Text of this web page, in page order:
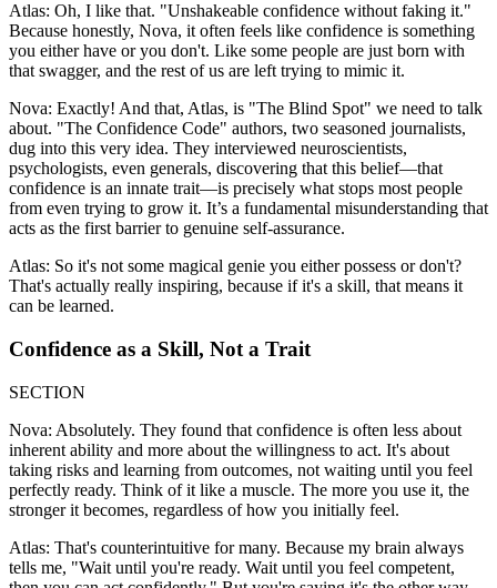
Atlas: Oh, I like that. "Unshakeable confidence without faking it."
Because honestly, Nova, it often feels like confidence is something
you either have or you don't. Like some people are just born with
that swagger, and the rest of us are left trying to mimic it.
Nova: Exactly! And that, Atlas, is "The Blind Spot" we need to talk
about. "The Confidence Code" authors, two seasoned journalists,
dug into this very idea. They interviewed neuroscientists,
psychologists, even generals, discovering that this belief—that
confidence is an innate trait—is precisely what stops most people
from even trying to grow it. It’s a fundamental misunderstanding that
acts as the first barrier to genuine self-assurance.
Atlas: So it's not some magical genie you either possess or don't?
That's actually really inspiring, because if it's a skill, that means it
can be learned.
Confidence as a Skill, Not a Trait
SECTION
Nova: Absolutely. They found that confidence is often less about
inherent ability and more about the willingness to act. It's about
taking risks and learning from outcomes, not waiting until you feel
perfectly ready. Think of it like a muscle. The more you use it, the
stronger it becomes, regardless of how you initially feel.
Atlas: That's counterintuitive for many. Because my brain always
tells me, "Wait until you're ready. Wait until you feel competent,